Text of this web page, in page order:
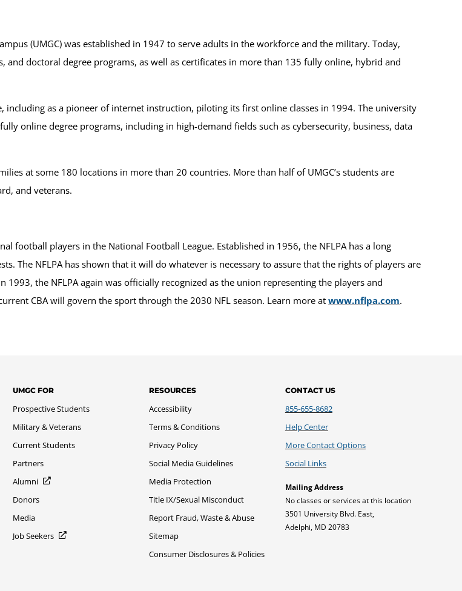
(UMGC) was established in 1947 to serve adults in the workforce and the military. Today,
and doctoral degree programs, as well as certificates in more than 135 fully online, hybrid and
as a pioneer of internet instruction, piloting its first online classes in 1994. The university
online degree programs, including in high-demand fields such as cybersecurity, business, data
at some 180 locations in more than 20 countries. More than half of UMGC’s students are
and veterans.
football players in the National Football League. Established in 1956, the NFLPA has a long
The NFLPA has shown that it will do whatever is necessary to assure that the rights of players are
the NFLPA again was officially recognized as the union representing the players and
CBA will govern the sport through the 2030 NFL season. Learn more at www.nflpa.com.
UMGC FOR
Prospective Students
Military & Veterans
Current Students
Partners
Alumni
Donors
Media
Job Seekers
RESOURCES
Accessibility
Terms & Conditions
Privacy Policy
Social Media Guidelines
Media Protection
Title IX/Sexual Misconduct
Report Fraud, Waste & Abuse
Sitemap
Consumer Disclosures & Policies
CONTACT US
855-655-8682
Help Center
More Contact Options
Social Links
Mailing Address
No classes or services at this location
3501 University Blvd. East,
Adelphi, MD 20783